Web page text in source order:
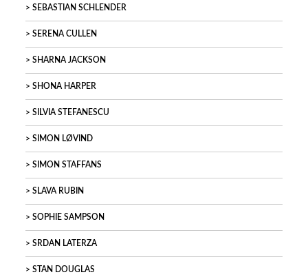
SEBASTIAN SCHLENDER
SERENA CULLEN
SHARNA JACKSON
SHONA HARPER
SILVIA STEFANESCU
SIMON LØVIND
SIMON STAFFANS
SLAVA RUBIN
SOPHIE SAMPSON
SRDAN LATERZA
STAN DOUGLAS